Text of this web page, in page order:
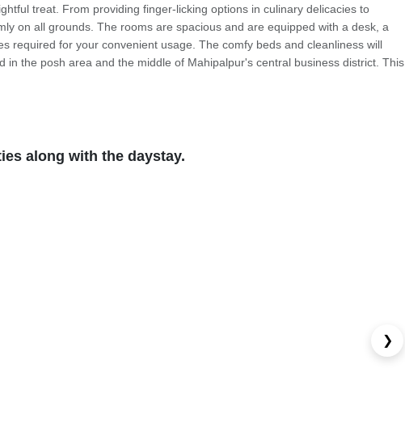
treat. From providing finger-licking options in culinary delicacies to
on all grounds. The rooms are spacious and are equipped with a desk, a
required for your convenient usage. The comfy beds and cleanliness will
in the posh area and the middle of Mahipalpur's central business district. This
accomplish their office goals and work in peace, also an ideal place for
surroundings. Along with the necessary equipment, there are other
multi-cuisine restaurants. You can go for the unrivaled packages that we
along with the daystay.
❯